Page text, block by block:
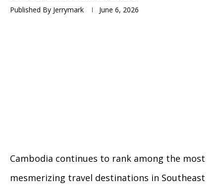
Published By Jerrymark June 6, 2026
Cambodia continues to rank among the most
mesmerizing travel destinations in Southeast